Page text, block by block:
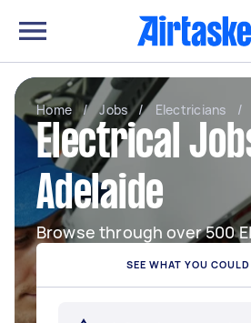
Home / Jobs / Electricians /
Electrical
Adelaide
Browse through over 500
SEE WHAT YOU